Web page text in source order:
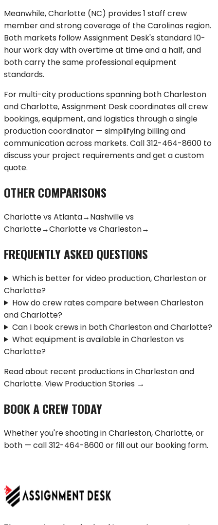
Meanwhile,Charlotte (NC) provides 1 staff crew
memberand strong coverage of the Carolinas region.
Both markets follow Assignment Desk's standard 10-
hour work day with overtime at time and a half, and
both carry the same professional equipment
standards.
For multi-city productions spanning bothCharleston
andCharlotte, Assignment Desk coordinates all crew
bookings, equipment, and logistics through a single
production coordinator — simplifying billing and
communication across markets. Call312-464-8600 to
discuss your project requirements and get a custom
quote.
OTHER COMPARISONS
Charlottevs Atlanta→Nashvillevs
Charlotte→Charlottevs Charleston→
FREQUENTLY ASKED QUESTIONS
Which is better for video production, Charleston or
Charlotte?
How do crew rates compare between Charleston
and Charlotte?
Can I book crews in both Charleston and Charlotte?
What equipment is available in Charleston vs
Charlotte?
Read about recent productions inCharlestonand
Charlotte. View Production Stories →
BOOK A CREW TODAY
Whether you're shooting inCharleston,Charlotte, or
both — call312-464-8600or fill out our booking form.